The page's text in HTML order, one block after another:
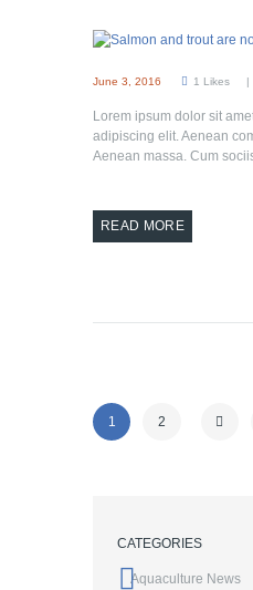
June 3, 2016 1 Likes
Lorem ipsum dolor sit
adipiscing elit. Aenean
Aenean massa. Cum
READ MORE
1 2
CATEGORIES
Aquaculture News